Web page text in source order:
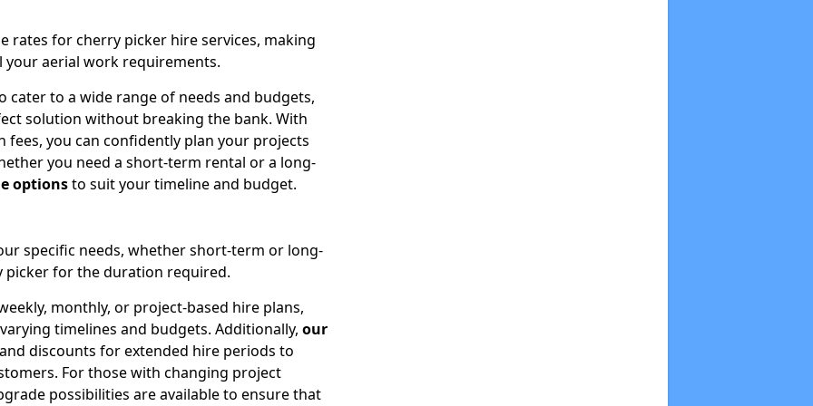
rates for cherry picker hire services, making
aerial work requirements.
to a wide range of needs and budgets,
solution without breaking the bank. With
fees, you can confidently plan your projects
you need a short-term rental or a long-
optionsto suit your timeline and budget.
specific needs, whether short-term or long-
picker for the duration required.
monthly, or project-based hire plans,
timelines and budgets. Additionally, our
discounts for extended hire periods to
For those with changing project
possibilities are available to ensure that